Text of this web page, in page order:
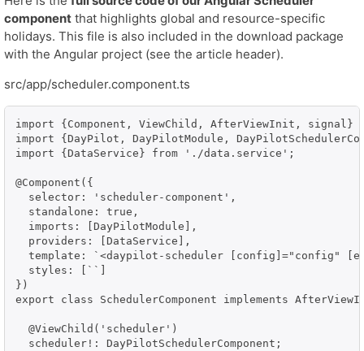
component that highlights global and resource-specific
holidays. This file is also included in the download package
with the Angular project (see the article header).
src/app/scheduler.component.ts
import {Component, ViewChild, AfterViewInit, signal}
import {DayPilot, DayPilotModule,
import {DataService} from './data.service';
@Component({
  selector: 'scheduler-component',
  standalone: true,
  imports: [DayPilotModule],
  providers: [DataService],
template: `<daypilot-scheduler [config]="config"
  styles: [``]
})
export class SchedulerComponent implements
  @ViewChild('scheduler')
  scheduler!: DayPilotSchedulerComponent;